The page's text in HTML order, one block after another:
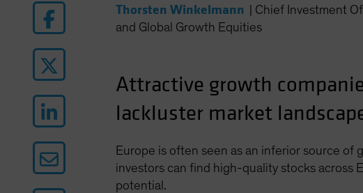
Thorsten Winkelmann
Chief Investment
and Global Growth Equities
Attractive growth
lackluster market
Europe is often seen as an inferior source
investors can find high-quality stocks across
potential.